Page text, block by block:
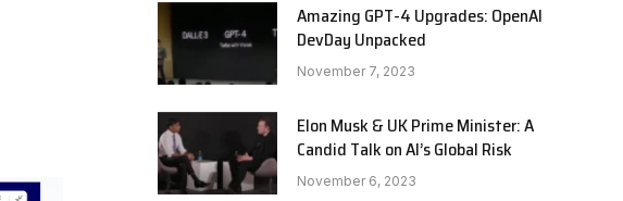
Amazing GPT-4 Upgrades: OpenAI
DevDay Unpacked
November 7, 2023
Elon Musk & UK Prime Minister: A
Candid Talk on AI’s Global Risk
November 6, 2023